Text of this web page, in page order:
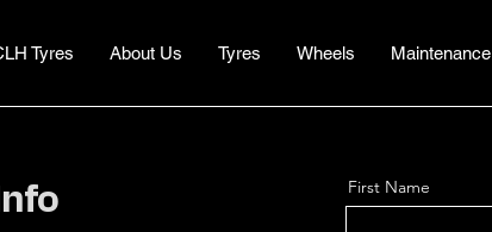
Tyres About Us Tyres Wheels Maintenance
First Name